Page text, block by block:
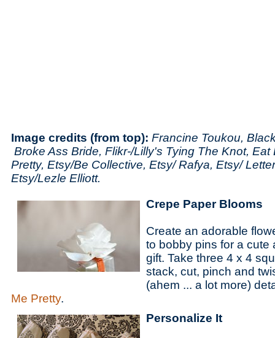
Image credits (from top): Francine Toukou,
Broke Ass Bride, Flikr-/Lilly's Tying The Knot, Eat
Pretty, Etsy/Be Collective, Etsy/ Rafya, Etsy/
Etsy/Lezle Elliott.
Crepe Paper Blooms
Create an adorable
to bobby pins for a cute
gift. Take three 4 x 4
stack, cut, pinch and
(ahem ... a lot more)
Me Pretty.
Personalize It